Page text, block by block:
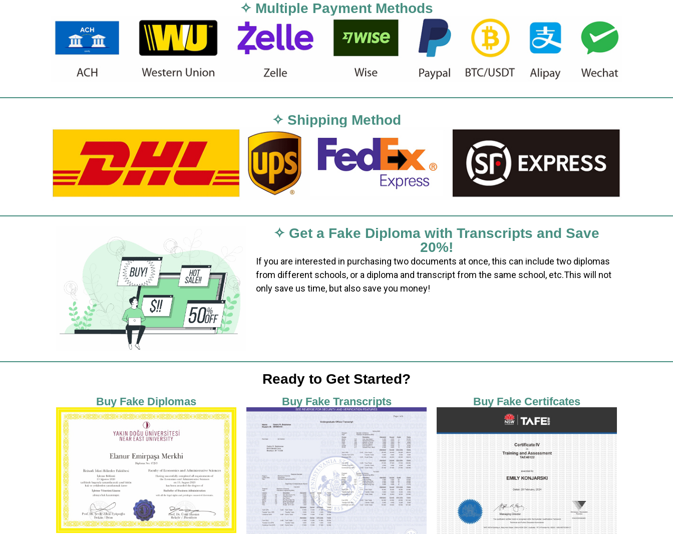
✧ Multiple Payment Methods
✧ Shipping Method
✧ Get a Fake Diploma with Transcripts and Save
20%!
If you are interested in purchasing two documents at once, this can include two diplomas
from different schools, or a diploma and transcript from the same school, etc.This will not
only save us time, but also save you money!
Ready to Get Started?
Buy Fake Diplomas Buy Fake Transcripts Buy Fake Certifcates